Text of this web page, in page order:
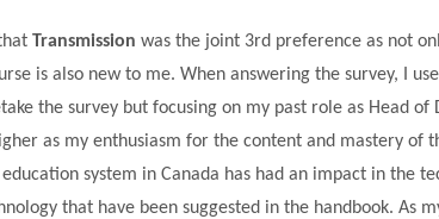
Transmission was the joint 3rd preference as not
is also new to me. When answering the survey, I
the survey but focusing on my past role as Head
as my enthusiasm for the content and mastery of
system in Canada has had an impact in the
that have been suggested in the handbook. As